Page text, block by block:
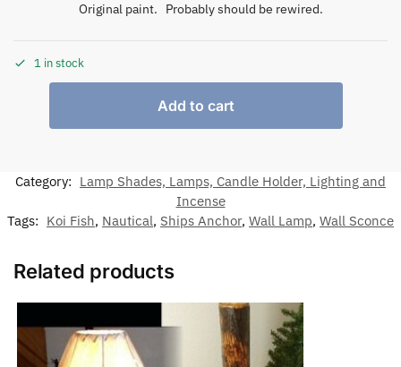
Original paint. Probably should be rewired.
1 in stock
Add to cart
Category: Lamp Shades, Lamps, Candle Holder, Lighting and
Incense
Tags: Koi Fish, Nautical, Ships Anchor, Wall Lamp, Wall Sconce
Related products